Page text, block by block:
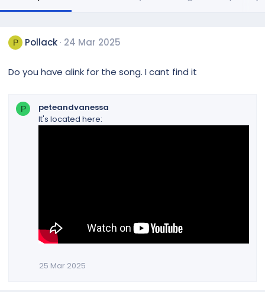
P Pollack 24 Mar 2025
Do you have alink for the song. I cant find it
P
peteandvanessa
It's located here:
25 Mar 2025